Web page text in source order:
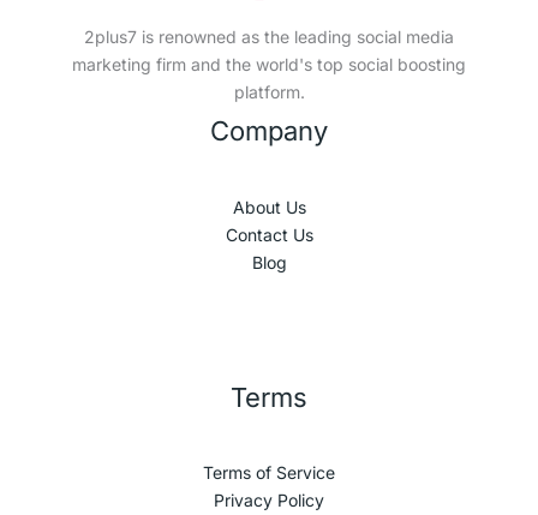
2plus7 is renowned as the leading social media
marketing firm and the world's top social boosting
platform.
Company
About Us
Contact Us
Blog
Terms
Terms of Service
Privacy Policy